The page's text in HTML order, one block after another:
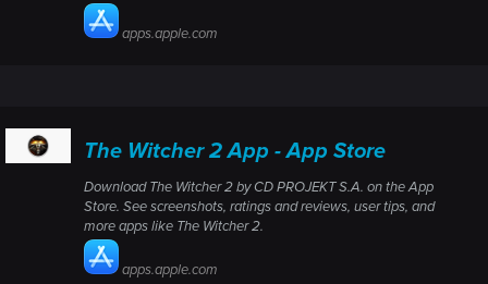
apps.apple.com
The Witcher 2 App - App Store
Download The Witcher 2 by CD PROJEKT S.A. on the App
Store. See screenshots, ratings and reviews, user tips, and
more apps like The Witcher 2.
apps.apple.com